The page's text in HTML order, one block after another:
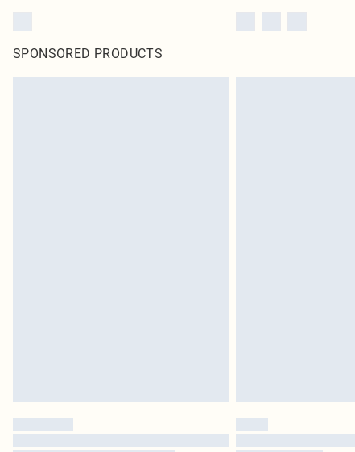
SPONSORED PRODUCTS